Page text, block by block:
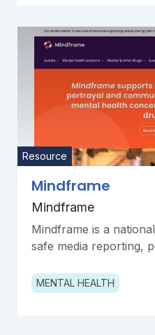
Resource
Mindframe
Mindframe
Mindframe is a
safe media reporting,
MENTAL HEALTH